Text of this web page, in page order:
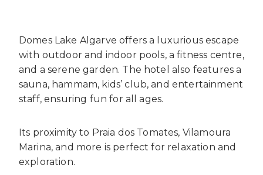
Domes Lake Algarve offers a luxurious escape
with outdoor and indoor pools, a fitness centre,
and a serene garden. The hotel also features a
sauna, hammam, kids’ club, and entertainment
staff, ensuring fun for all ages.
Its proximity to Praia dos Tomates, Vilamoura
Marina, and more is perfect for relaxation and
exploration.